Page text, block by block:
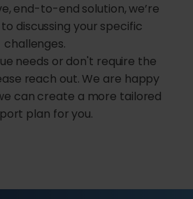
end-to-end solution, we’re
discussing your specific
challenges.
needs or don't require the
reach out. We are happy
can create a more tailored
plan for you.